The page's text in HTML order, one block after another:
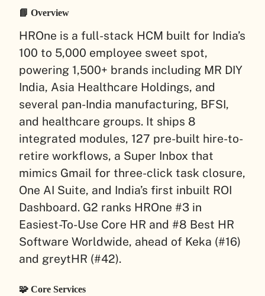
📘 Overview
HROne is a full-stack HCM built for India’s
100 to 5,000 employee sweet spot,
powering 1,500+ brands including MR DIY
India, Asia Healthcare Holdings, and
several pan-India manufacturing, BFSI,
and healthcare groups. It ships 8
integrated modules, 127 pre-built hire-to-
retire workflows, a Super Inbox that
mimics Gmail for three-click task closure,
One AI Suite, and India’s first inbuilt ROI
Dashboard. G2 ranks HROne #3 in
Easiest-To-Use Core HR and #8 Best HR
Software Worldwide, ahead of Keka (#16)
and greytHR (#42).
🧩 Core Services